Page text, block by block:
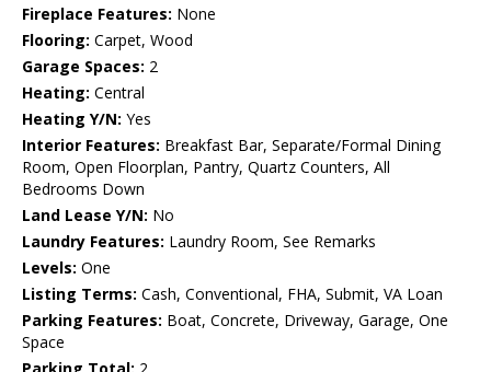
Fireplace Features: None
Flooring: Carpet, Wood
Garage Spaces: 2
Heating: Central
Heating Y/N: Yes
Interior Features: Breakfast Bar, Separate/Formal Dining
Room, Open Floorplan, Pantry, Quartz Counters, All
Bedrooms Down
Land Lease Y/N: No
Laundry Features: Laundry Room, See Remarks
Levels: One
Listing Terms: Cash, Conventional, FHA, Submit, VA Loan
Parking Features: Boat, Concrete, Driveway, Garage, One
Space